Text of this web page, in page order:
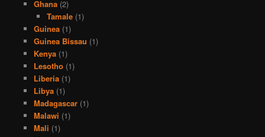
Ghana(2)
Tamale (1)
Guinea(1)
Guinea Bissau (1)
Kenya(1)
Lesotho(1)
Liberia(1)
Libya(1)
Madagascar(1)
Malawi (1)
Mali (1)